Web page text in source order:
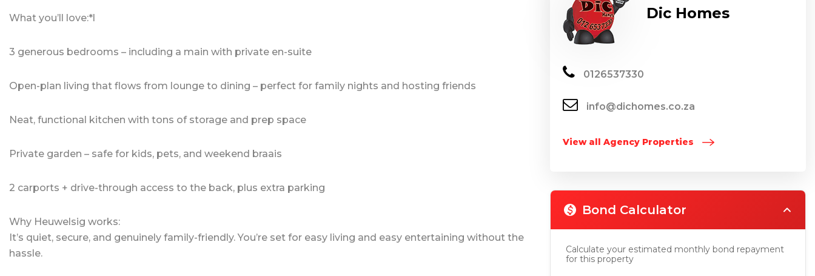
What you’ll love:*l
3 generous bedrooms – including a main with private en-suite
Open-plan living that flows from lounge to dining – perfect for family nights and hosting friends
Neat, functional kitchen with tons of storage and prep space
Private garden – safe for kids, pets, and weekend braais
2 carports + drive-through access to the back, plus extra parking
Why Heuwelsig works:
It’s quiet, secure, and genuinely family-friendly. You’re set for easy living and easy entertaining without the
hassle.
Dic Homes
0126537330
info@dichomes.co.za
View all Agency Properties
Bond Calculator
Calculate your estimated monthly bond repayment
for this property